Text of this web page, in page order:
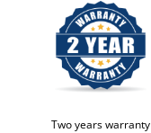
Two years warranty